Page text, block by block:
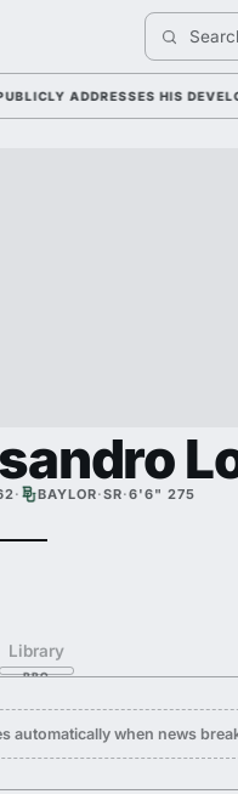
ADDRESSES HIS
· BAYLOR·SR·6'6" 275
Library
automatically when news